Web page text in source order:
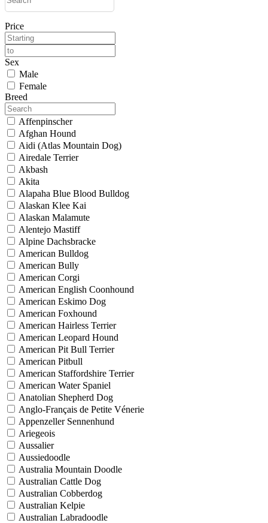
Price
Sex
Male
Female
Breed
Affenpinscher
Afghan Hound
Aidi (Atlas Mountain Dog)
Airedale Terrier
Akbash
Akita
Alapaha Blue Blood Bulldog
Alaskan Klee Kai
Alaskan Malamute
Alentejo Mastiff
Alpine Dachsbracke
American Bulldog
American Bully
American Corgi
American English Coonhound
American Eskimo Dog
American Foxhound
American Hairless Terrier
American Leopard Hound
American Pit Bull Terrier
American Pitbull
American Staffordshire Terrier
American Water Spaniel
Anatolian Shepherd Dog
Anglo-Français de Petite Vénerie
Appenzeller Sennenhund
Ariegeois
Aussalier
Aussiedoodle
Australia Mountain Doodle
Australian Cattle Dog
Australian Cobberdog
Australian Kelpie
Australian Labradoodle